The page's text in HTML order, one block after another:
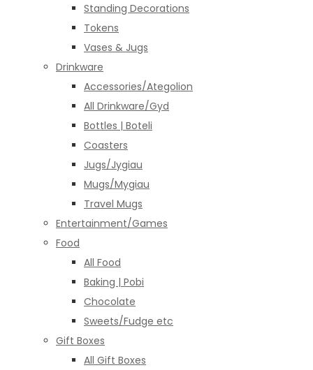
Standing Decorations
Tokens
Vases & Jugs
Drinkware
Accessories/Ategolion
All Drinkware/Gyd
Bottles | Boteli
Coasters
Jugs/Jygiau
Mugs/Mygiau
Travel Mugs
Entertainment/Games
Food
All Food
Baking | Pobi
Chocolate
Sweets/Fudge etc
Gift Boxes
All Gift Boxes